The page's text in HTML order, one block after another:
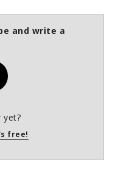
and write a
yet?
free!